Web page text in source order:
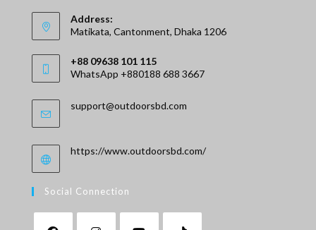
Address:
Matikata, Cantonment, Dhaka 1206
+88 09638 101 115
WhatsApp +880188 688 3667
in
support@outdoorsbd.comOpens
https://www.outdoorsbd.com/
Social Connection